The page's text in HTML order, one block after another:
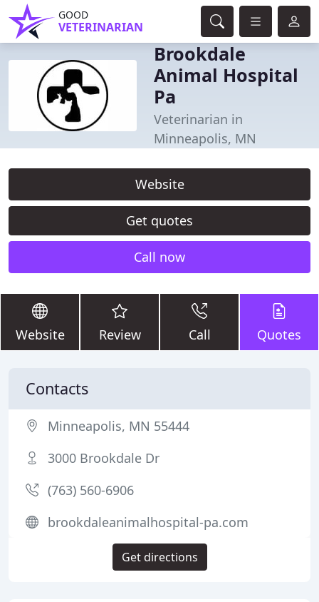
GOOD
VETERINARIAN
Brookdale
Animal Hospital
Pa
Veterinarian in
Minneapolis, MN
Website
Get quotes
Call now
Website Review Call Quotes
Contacts
Minneapolis, MN 55444
3000 Brookdale Dr
(763) 560-6906
brookdaleanimalhospital-pa.com
Get directions